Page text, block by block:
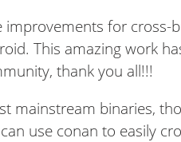
improvements for
This amazing work
thank you all!!!
mainstream binaries,
use conan to easily